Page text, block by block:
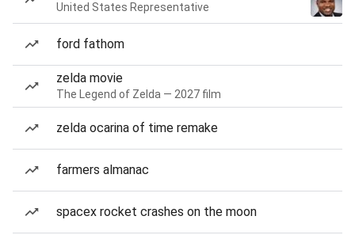
United States Representative
ford fathom
zelda movie
The Legend of Zelda — 2027 film
zelda ocarina of time remake
farmers almanac
spacex rocket crashes on the moon